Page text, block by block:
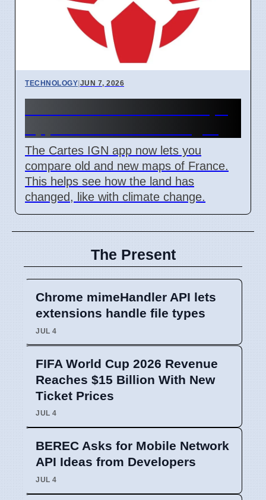
TECHNOLOGY|JUN 7, 2026
The Cartes IGN app now lets you
compare old and new maps of France.
This helps see how the land has
changed, like with climate change.
The Present
Chrome mimeHandler API lets
extensions handle file types
JUL 4
FIFA World Cup 2026 Revenue
Reaches $15 Billion With New
Ticket Prices
JUL 4
BEREC Asks for Mobile Network
API Ideas from Developers
JUL 4